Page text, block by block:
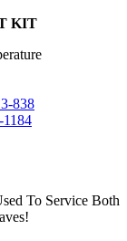
KIT
838
1184
To Service Both